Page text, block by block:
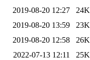
2019-08-20 12:27
24K
2019-08-20 13:59
23K
2019-08-20 12:58
26K
2022-07-13 12:11
25K